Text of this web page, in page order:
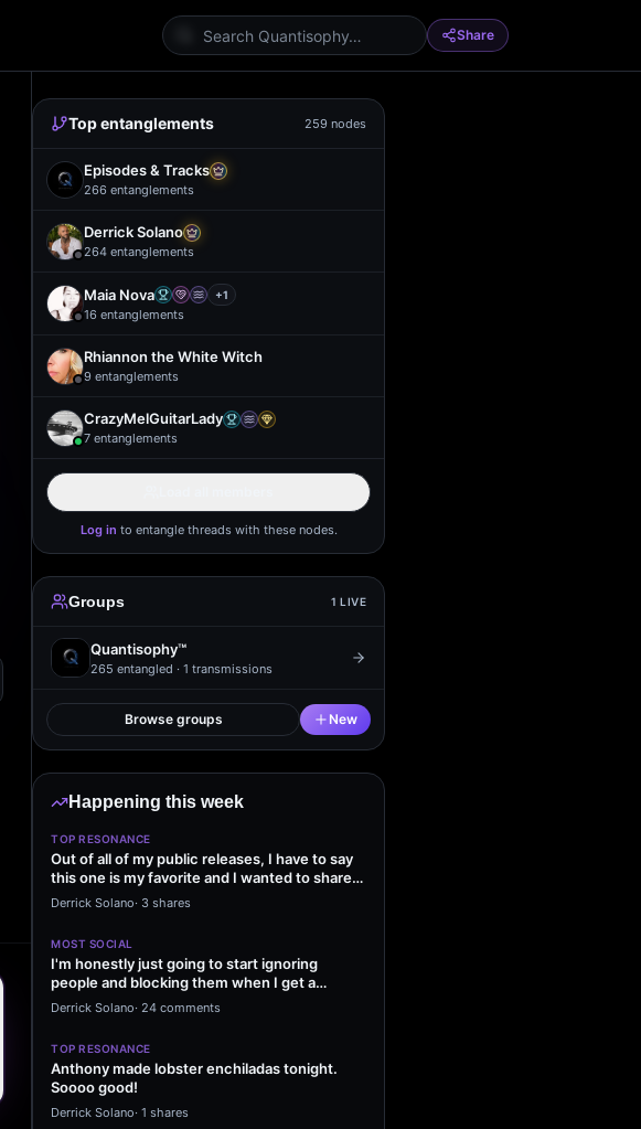
Share
Top entanglements 259 nodes
Episodes & Tracks
266 entanglements
Derrick Solano
264 entanglements
Maia Nova +1
16 entanglements
Rhiannon the White Witch
9 entanglements
CrazyMelGuitarLady
7 entanglements
Log in to entangle threads with these nodes.
Groups 1 LIVE
Quantisophy™
265 entangled · 1 transmissions
Browse groups New
Happening this week
TOP RESONANCE
Out of all of my public releases, I have to say
this one is my favorite and I wanted to share
it…
Derrick Solano· 3 shares
MOST SOCIAL
I'm honestly just going to start ignoring
people and blocking them when I get a
message saying Sol…
Derrick Solano· 24 comments
TOP RESONANCE
Anthony made lobster enchiladas tonight.
Soooo good!
Derrick Solano· 1 shares